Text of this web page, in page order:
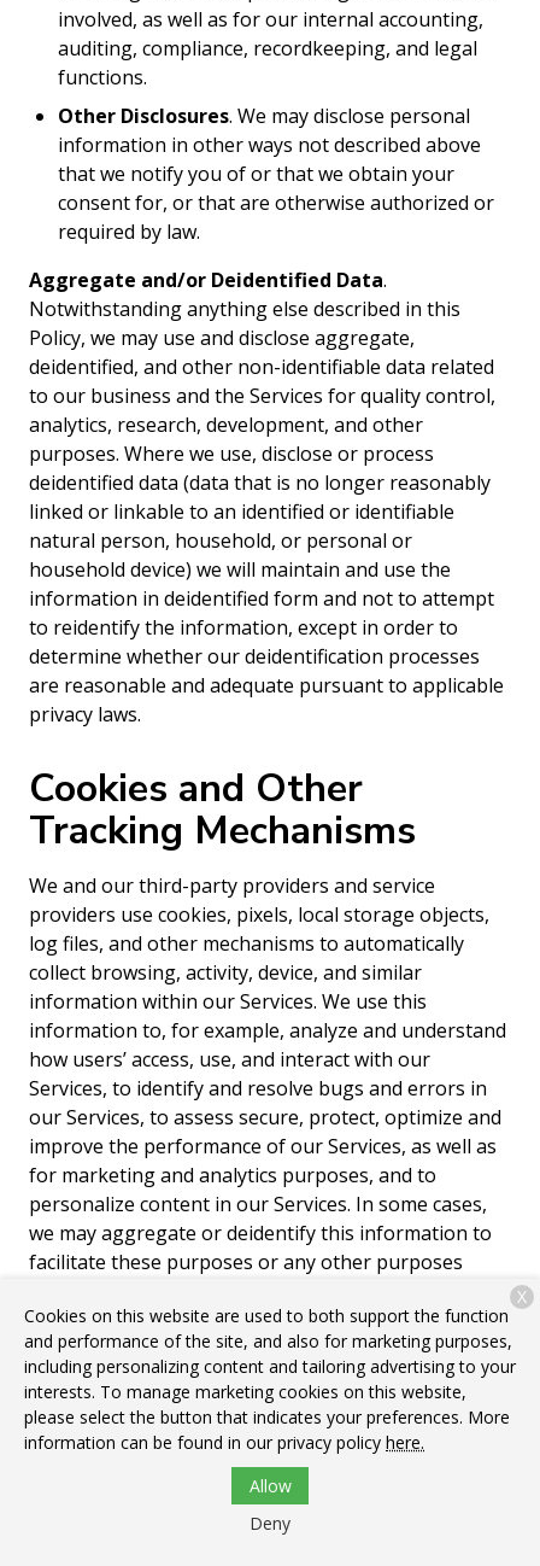
involved, as well as for our internal accounting,
auditing, compliance, recordkeeping, and legal
functions.
Other Disclosures. We may disclose personal
information in other ways not described above
that we notify you of or that we obtain your
consent for, or that are otherwise authorized or
required by law.
Aggregate and/or Deidentified Data.
Notwithstanding anything else described in this
Policy, we may use and disclose aggregate,
deidentified, and other non-identifiable data related
to our business and the Services for quality control,
analytics, research, development, and other
purposes. Where we use, disclose or process
deidentified data (data that is no longer reasonably
linked or linkable to an identified or identifiable
natural person, household, or personal or
household device) we will maintain and use the
information in deidentified form and not to attempt
to reidentify the information, except in order to
determine whether our deidentification processes
are reasonable and adequate pursuant to applicable
privacy laws.
Cookies and Other
Tracking Mechanisms
We and our third-party providers and service
providers use cookies, pixels, local storage objects,
log files, and other mechanisms to automatically
collect browsing, activity, device, and similar
information within our Services. We use this
information to, for example, analyze and understand
how users’ access, use, and interact with our
Services, to identify and resolve bugs and errors in
our Services, to assess secure, protect, optimize and
improve the performance of our Services, as well as
for marketing and analytics purposes, and to
personalize content in our Services. In some cases,
we may aggregate or deidentify this information to
facilitate these purposes or any other purposes
regarding cookies, targeted advertising, and other
similar tracking mechanisms within our Services,
please see Section 6. Your Privacy Choices.
Cookies.“Cookies” are alphanumeric identifiers we
transfer to your device’s hard drive through your
web browser for record-keeping purposes. Some
cookies allow us to make it easier for you to navigate
our Services, while others are used to enable a faster
Cookies on this website are used to both support the function
and performance of the site, and also for marketing purposes,
including personalizing content and tailoring advertising to your
interests. To manage marketing cookies on this website,
please select the button that indicates your preferences. More
information can be found in our privacy policy here.
Allow
Deny
X